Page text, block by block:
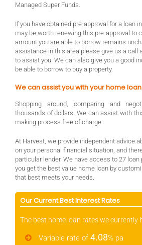
Managed Super Funds.
If you have obtained pre-approval for a loan
may be worth renewing this pre-approval to
amount you are able to borrow remains
assistance in this area please give us a call
to assist you. We can also give you a good
be able to borrow to buy a property.
We can assist you with your home loan
Shopping around, comparing and
thousands of dollars. We can assist with
making process free of charge.
At Harvest, we provide independent advice
on your personal financial situation, and
particular lender. We have access to 27
you get the best value home loan by
that best meets your needs.
Our Current Best Interest Rates
The best home loan rates we currently
Variable rate of 4.08% pa